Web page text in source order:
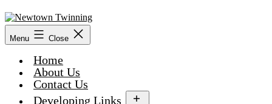
to
Menu Close
Home
About Us
Contact Us
Developing Links